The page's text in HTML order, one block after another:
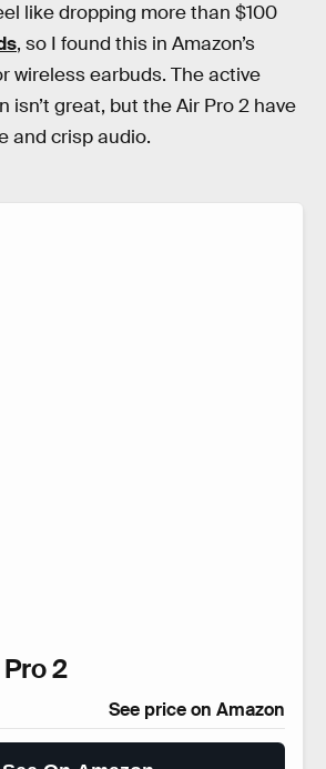
like dropping more than $100
, so I found this in Amazon’s
wireless earbuds. The active
isn’t great, but the Air Pro 2 have
and crisp audio.
2
See price on Amazon